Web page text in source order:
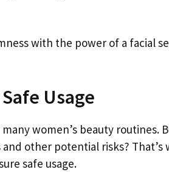
with the power of a facial
Usage
women’s beauty routines.
other potential risks?
safe usage.